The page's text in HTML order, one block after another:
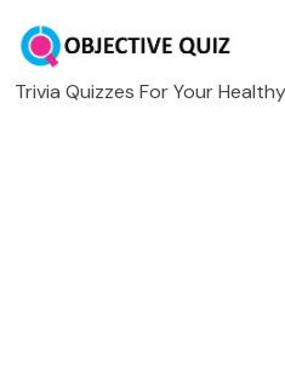
Trivia Quizzes For Your